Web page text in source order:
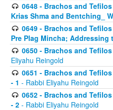
0648 - Brachos and
Krias Shma and Bentching_
0649 - Brachos and
Pre Plag Mincha; Addressing
0650 - Brachos and
Eliyahu Reingold
0651 - Brachos and
- 1 - Rabbi Eliyahu Reingold
0652 - Brachos and
- 2 - Rabbi Eliyahu Reingold